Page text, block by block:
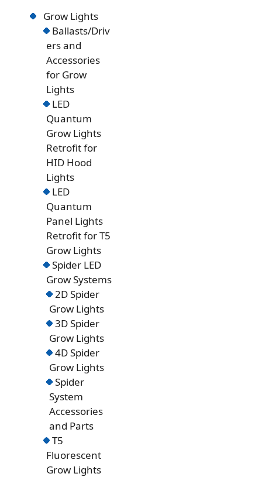
Grow Lights
Ballasts/Driv
ers and
Accessories
for Grow
Lights
LED
Quantum
Grow Lights
Retrofit for
HID Hood
Lights
LED
Quantum
Panel Lights
Retrofit for T5
Grow Lights
Spider LED
Grow Systems
2D Spider
Grow Lights
3D Spider
Grow Lights
4D Spider
Grow Lights
Spider
System
Accessories
and Parts
T5
Fluorescent
Grow Lights